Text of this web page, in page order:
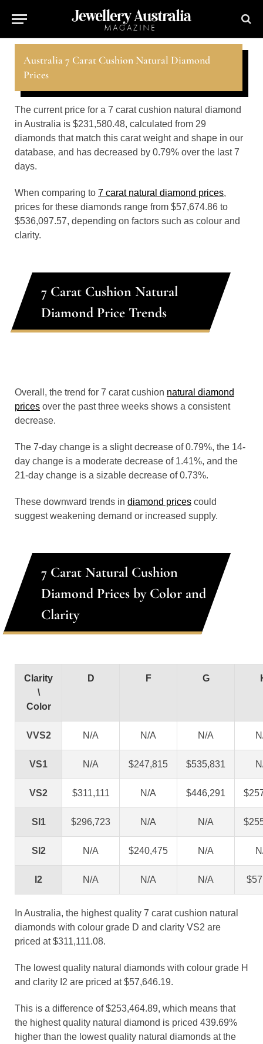
Australia 7 Carat Cushion Natural Diamond
Prices
The current price for a 7 carat cushion natural diamond
in Australia is $231,580.48, calculated from 29
diamonds that match this carat weight and shape in our
database, and has decreased by 0.79% over the last 7
days.
When comparing to 7 carat natural diamond prices,
prices for these diamonds range from $57,674.86 to
$536,097.57, depending on factors such as colour and
clarity.
7 Carat Cushion Natural
Diamond Price Trends
Overall, the trend for 7 carat cushion natural diamond
prices over the past three weeks shows a consistent
decrease.
The 7-day change is a slight decrease of 0.79%, the 14-
day change is a moderate decrease of 1.41%, and the
21-day change is a sizable decrease of 0.73%.
These downward trends in diamond prices could
suggest weakening demand or increased supply.
7 Carat Natural Cushion
Diamond Prices by Color and
Clarity
Clarity
\
Color
D F G
VVS2 N/A N/A N/A
VS1 N/A $247,815 $535,831
VS2 $311,111 N/A $446,291
SI1 $296,723 N/A N/A
SI2 N/A $240,475 N/A
I2 N/A N/A N/A
In Australia, the highest quality 7 carat cushion natural
diamonds with colour grade D and clarity VS2 are
priced at $311,111.08.
The lowest quality natural diamonds with colour grade H
and clarity I2 are priced at $57,646.19.
This is a difference of $253,464.89, which means that
the highest quality natural diamond is priced 439.69%
higher than the lowest quality natural diamonds at the